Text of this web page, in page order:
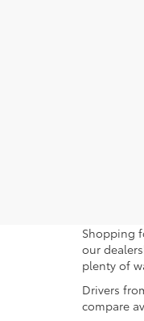
Shopping
our
plenty of
Drivers
compare